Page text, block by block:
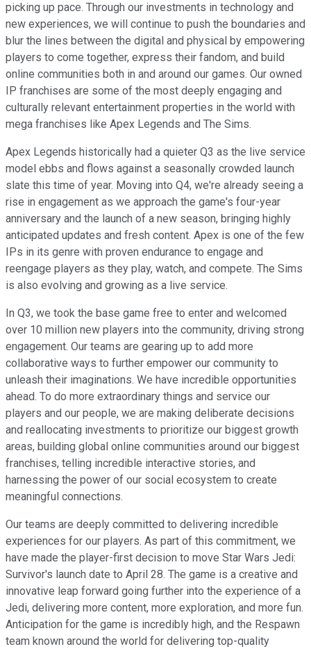
picking up pace. Through our investments in technology and
new experiences, we will continue to push the boundaries and
blur the lines between the digital and physical by empowering
players to come together, express their fandom, and build
online communities both in and around our games. Our owned
IP franchises are some of the most deeply engaging and
culturally relevant entertainment properties in the world with
mega franchises like Apex Legends and The Sims.
Apex Legends historically had a quieter Q3 as the live service
model ebbs and flows against a seasonally crowded launch
slate this time of year. Moving into Q4, we're already seeing a
rise in engagement as we approach the game's four-year
anniversary and the launch of a new season, bringing highly
anticipated updates and fresh content. Apex is one of the few
IPs in its genre with proven endurance to engage and
reengage players as they play, watch, and compete. The Sims
is also evolving and growing as a live service.
In Q3, we took the base game free to enter and welcomed
over 10 million new players into the community, driving strong
engagement. Our teams are gearing up to add more
collaborative ways to further empower our community to
unleash their imaginations. We have incredible opportunities
ahead. To do more extraordinary things and service our
players and our people, we are making deliberate decisions
and reallocating investments to prioritize our biggest growth
areas, building global online communities around our biggest
franchises, telling incredible interactive stories, and
harnessing the power of our social ecosystem to create
meaningful connections.
Our teams are deeply committed to delivering incredible
experiences for our players. As part of this commitment, we
have made the player-first decision to move Star Wars Jedi:
Survivor's launch date to April 28. The game is a creative and
innovative leap forward going further into the experience of a
Jedi, delivering more content, more exploration, and more fun.
Anticipation for the game is incredibly high, and the Respawn
team known around the world for delivering top-quality